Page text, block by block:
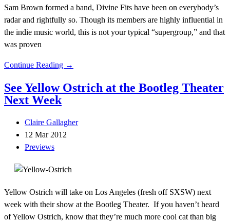
Sam Brown formed a band, Divine Fits have been on everybody’s
radar and rightfully so. Though its members are highly influential in
the indie music world, this is not your typical “supergroup,” and that
was proven
Continue Reading →
See Yellow Ostrich at the Bootleg Theater
Next Week
Claire Gallagher
12 Mar 2012
Previews
Yellow Ostrich will take on Los Angeles (fresh off SXSW) next
week with their show at the Bootleg Theater. If you haven’t heard
of Yellow Ostrich, know that they’re much more cool cat than big